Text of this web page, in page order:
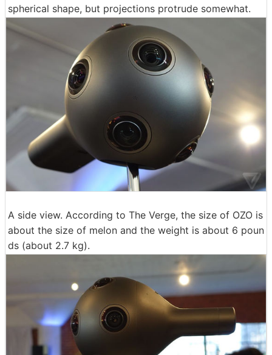
spherical shape, but projections protrude somewhat.
A side view. According to The Verge, the size of OZO is
about the size of melon and the weight is about 6 poun
ds (about 2.7 kg).